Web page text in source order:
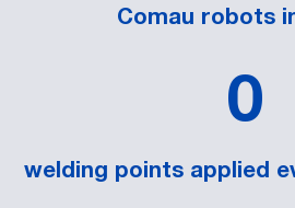
Comau robots
0
welding points applied